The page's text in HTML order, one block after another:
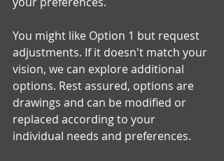
You might like Option 1 but request
adjustments. If it doesn't match your
vision, we can explore additional
options. Rest assured, options are
drawings and can be modified or
replaced according to your
individual needs and preferences.